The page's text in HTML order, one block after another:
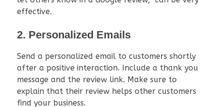
effective.
2. Personalized Emails
Send a personalized email to customers shortly
after a positive interaction. Include a thank you
message and the review link. Make sure to
explain that their review helps other customers
find your business.